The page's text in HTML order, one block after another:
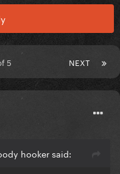
NEXT
5
hooker said: